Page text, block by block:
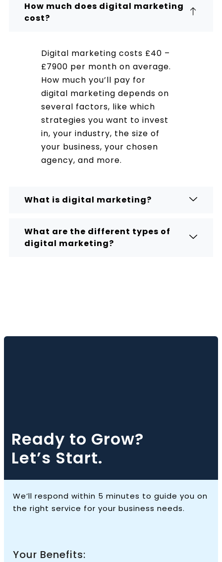
How much does digital marketing
cost?
Digital marketing costs £40 –
£7900 per month on average.
How much you’ll pay for
digital marketing depends on
several factors, like which
strategies you want to invest
in, your industry, the size of
your business, your chosen
agency, and more.
What is digital marketing?
What are the different types of
digital marketing?
Ready to Grow?
Let’s Start.
We’ll respond within 5 minutes to guide you on
the right service for your business needs.
Your Benefits: